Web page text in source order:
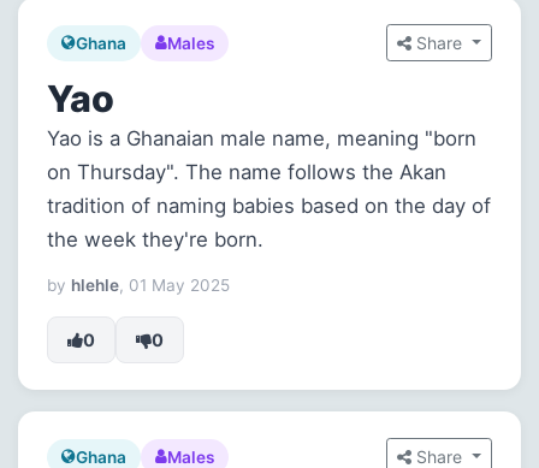
Ghana Males Share
Yao
Yao is a Ghanaian male name, meaning "born
on Thursday". The name follows the Akan
tradition of naming babies based on the day of
the week they're born.
by hlehle, 01 May 2025
0 0
Ghana Males Share